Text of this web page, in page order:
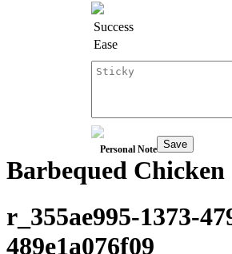
Success
Ease
Personal Note Save
Barbequed Chicken
r_355ae995-1373-
489e1a076f09